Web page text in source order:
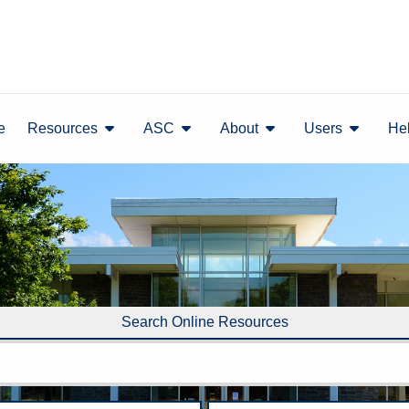
Resourcesshow submenu
ASC show submenu
Aboutshow submenu
Usersshow
Search Online Resources